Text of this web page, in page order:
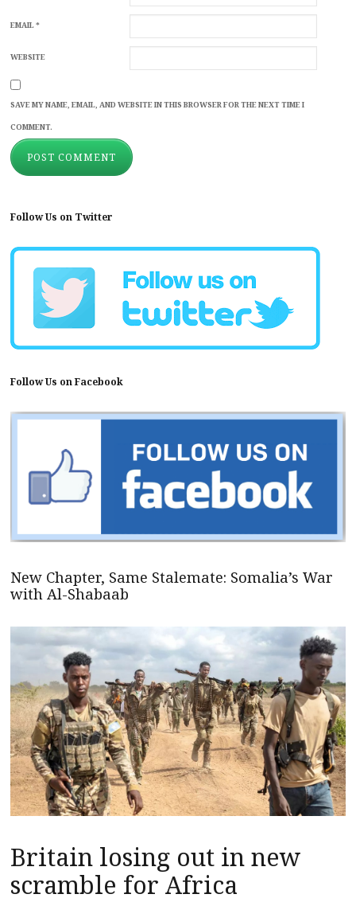
EMAIL*
WEBSITE
SAVE MY NAME, EMAIL, AND WEBSITE IN THIS BROWSER FOR THE NEXT TIME I
COMMENT.
Follow Us on Twitter
Follow Us on Facebook
New Chapter, Same Stalemate: Somalia’s War
with Al-Shabaab
Britain losing out in new
scramble for Africa